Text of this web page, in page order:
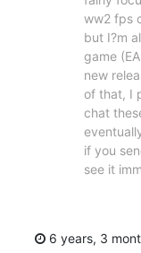
ww2 fps
but I?m
game
new
of that, I
chat
if you
see it
6 years, 3